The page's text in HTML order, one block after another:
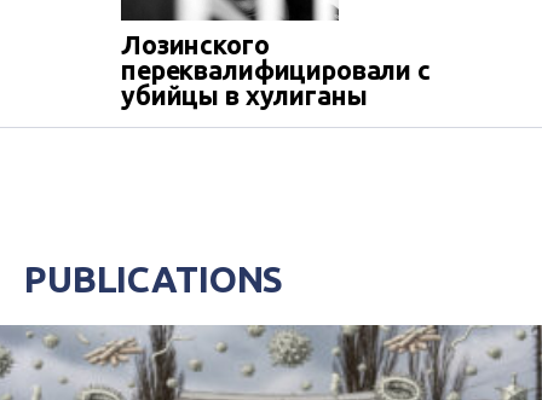
Лозинского
переквалифицировали с
убийцы в хулиганы
PUBLICATIONS